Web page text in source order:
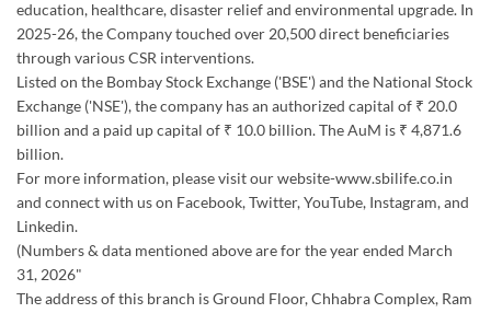
billion.
For more information, please visit our website-www.sbilife.co.in
and connect with us on Facebook, Twitter, YouTube, Instagram, and
Linkedin.
(Numbers & data mentioned above are for the year ended March
31, 2026"
The address of this branch is Ground Floor, Chhabra Complex, Ram
Nagar Road, Kashipur, Uttarakhand.
Ratings & Reviews